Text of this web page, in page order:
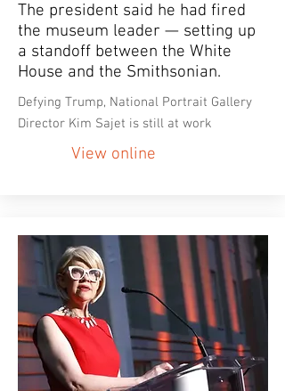
The president said he had fired
the museum leader — setting up
a standoff between the White
House and the Smithsonian.
Defying Trump, National Portrait Gallery
Director Kim Sajet is still at work
View online